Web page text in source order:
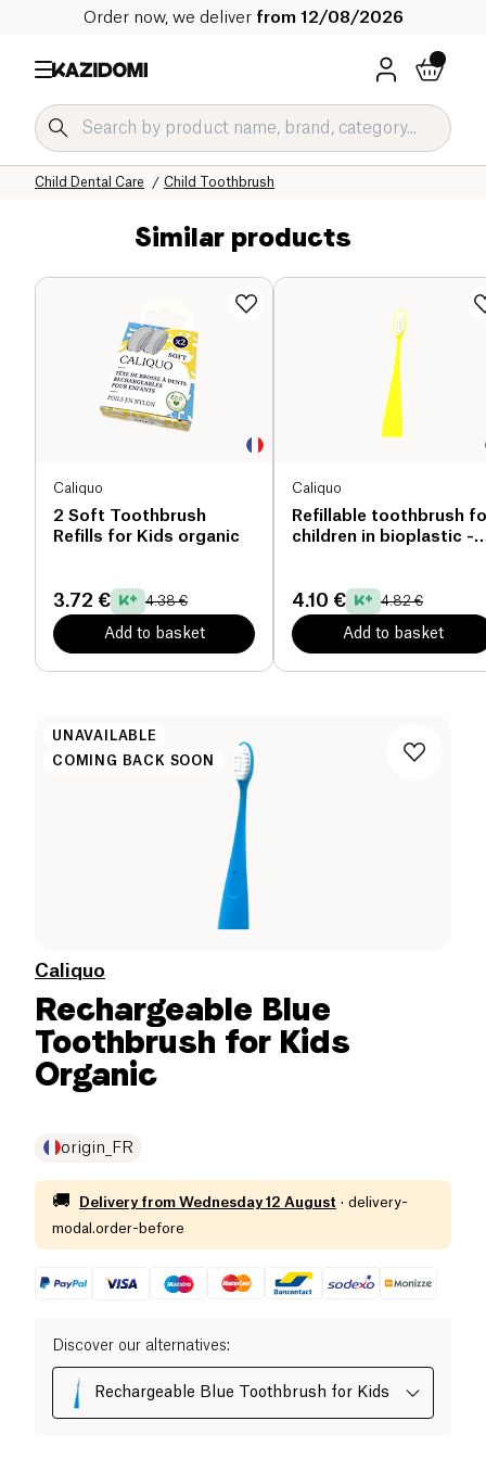
Order now, we deliver from 12/08/2026
Child Toothbrush
Child Dental Care
Child Hygiene and Care
Baby & Child
Home
Similar products
Caliquo
2 Soft Toothbrush
Refills for Kids organic
3.72 € 4.38 €
Add to basket
Caliquo
Refillable toothbrush
children in bioplastic -
4.10 € 4.82 €
Add to basket
UNAVAILABLE
COMING BACK SOON
Caliquo
Rechargeable Blue
Toothbrush for Kids
Organic
origin_FR
🚚 Delivery from Wednesday 12 August · delivery-
modal.order-before
Discover our alternatives:
Rechargeable Blue Toothbrush for Kids